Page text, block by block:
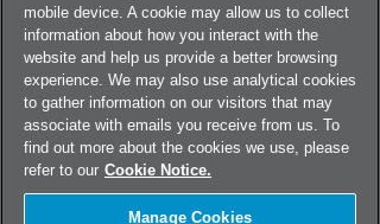
mobile device. A cookie may allow us to collect
information about how you interact with the
website and help us provide a better browsing
experience. We may also use analytical cookies
to gather information on our visitors that may
associate with emails you receive from us. To
find out more about the cookies we use, please
refer to our Cookie Notice.
Manage Cookies